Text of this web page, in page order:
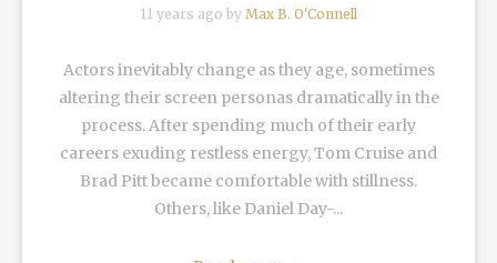
11 years ago by Max B. O'Connell
Actors inevitably change as they age, sometimes
altering their screen personas dramatically in the
process. After spending much of their early
careers exuding restless energy, Tom Cruise and
Brad Pitt became comfortable with stillness.
Others, like Daniel Day-...